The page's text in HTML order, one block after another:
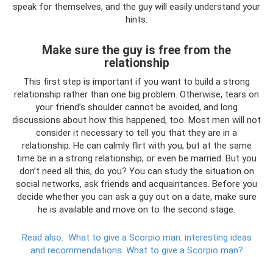
speak for themselves, and the guy will easily understand your
hints.
Make sure the guy is free from the
relationship
This first step is important if you want to build a strong
relationship rather than one big problem. Otherwise, tears on
your friend’s shoulder cannot be avoided, and long
discussions about how this happened, too. Most men will not
consider it necessary to tell you that they are in a
relationship. He can calmly flirt with you, but at the same
time be in a strong relationship, or even be married. But you
don’t need all this, do you? You can study the situation on
social networks, ask friends and acquaintances. Before you
decide whether you can ask a guy out on a date, make sure
he is available and move on to the second stage.
Read also: What to give a Scorpio man: interesting ideas
and recommendations. What to give a Scorpio man?